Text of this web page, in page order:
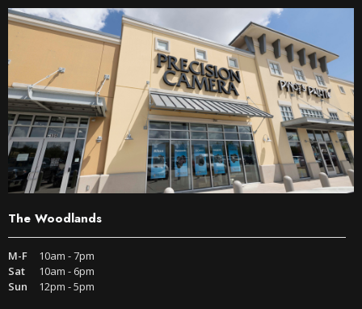
The Woodlands
M-F
10am - 7pm
Sat
10am - 6pm
Sun
12pm - 5pm